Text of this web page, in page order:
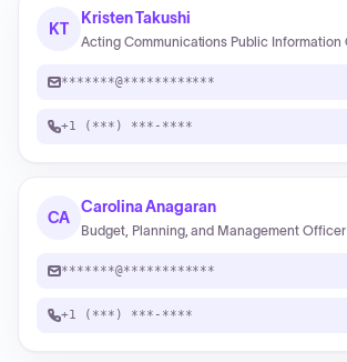
KT
Kristen Takushi
Acting Communications Public Information
*******@************
+1 (***) ***-****
CA
Carolina Anagaran
Budget, Planning, and Management Officer
*******@************
+1 (***) ***-****